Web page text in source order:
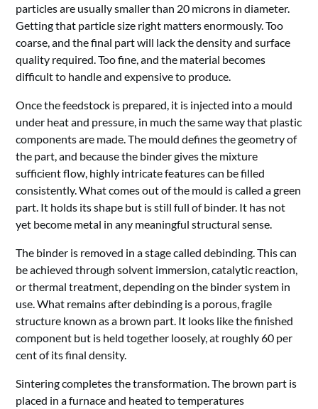
particles are usually smaller than 20 microns in diameter.
Getting that particle size right matters enormously. Too
coarse, and the final part will lack the density and surface
quality required. Too fine, and the material becomes
difficult to handle and expensive to produce.
Once the feedstock is prepared, it is injected into a mould
under heat and pressure, in much the same way that plastic
components are made. The mould defines the geometry of
the part, and because the binder gives the mixture
sufficient flow, highly intricate features can be filled
consistently. What comes out of the mould is called a green
part. It holds its shape but is still full of binder. It has not
yet become metal in any meaningful structural sense.
The binder is removed in a stage called debinding. This can
be achieved through solvent immersion, catalytic reaction,
or thermal treatment, depending on the binder system in
use. What remains after debinding is a porous, fragile
structure known as a brown part. It looks like the finished
component but is held together loosely, at roughly 60 per
cent of its final density.
Sintering completes the transformation. The brown part is
placed in a furnace and heated to temperatures